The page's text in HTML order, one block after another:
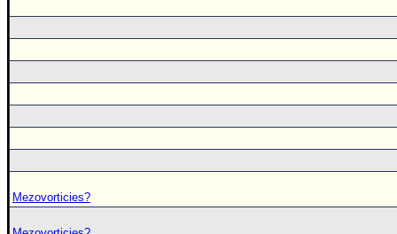
Mezovorticies?